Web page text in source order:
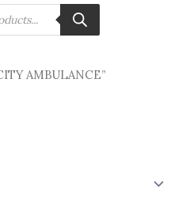
AMBULANCE”